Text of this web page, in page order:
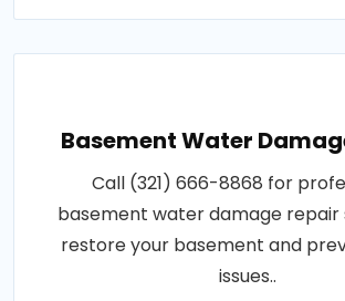
Basement Water
Call (321) 666-8868 for
basement water damage repair
restore your basement and
issues..